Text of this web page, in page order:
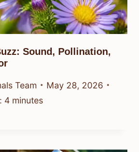
Sound, Pollination,
Team
May 28, 2026
4 minutes